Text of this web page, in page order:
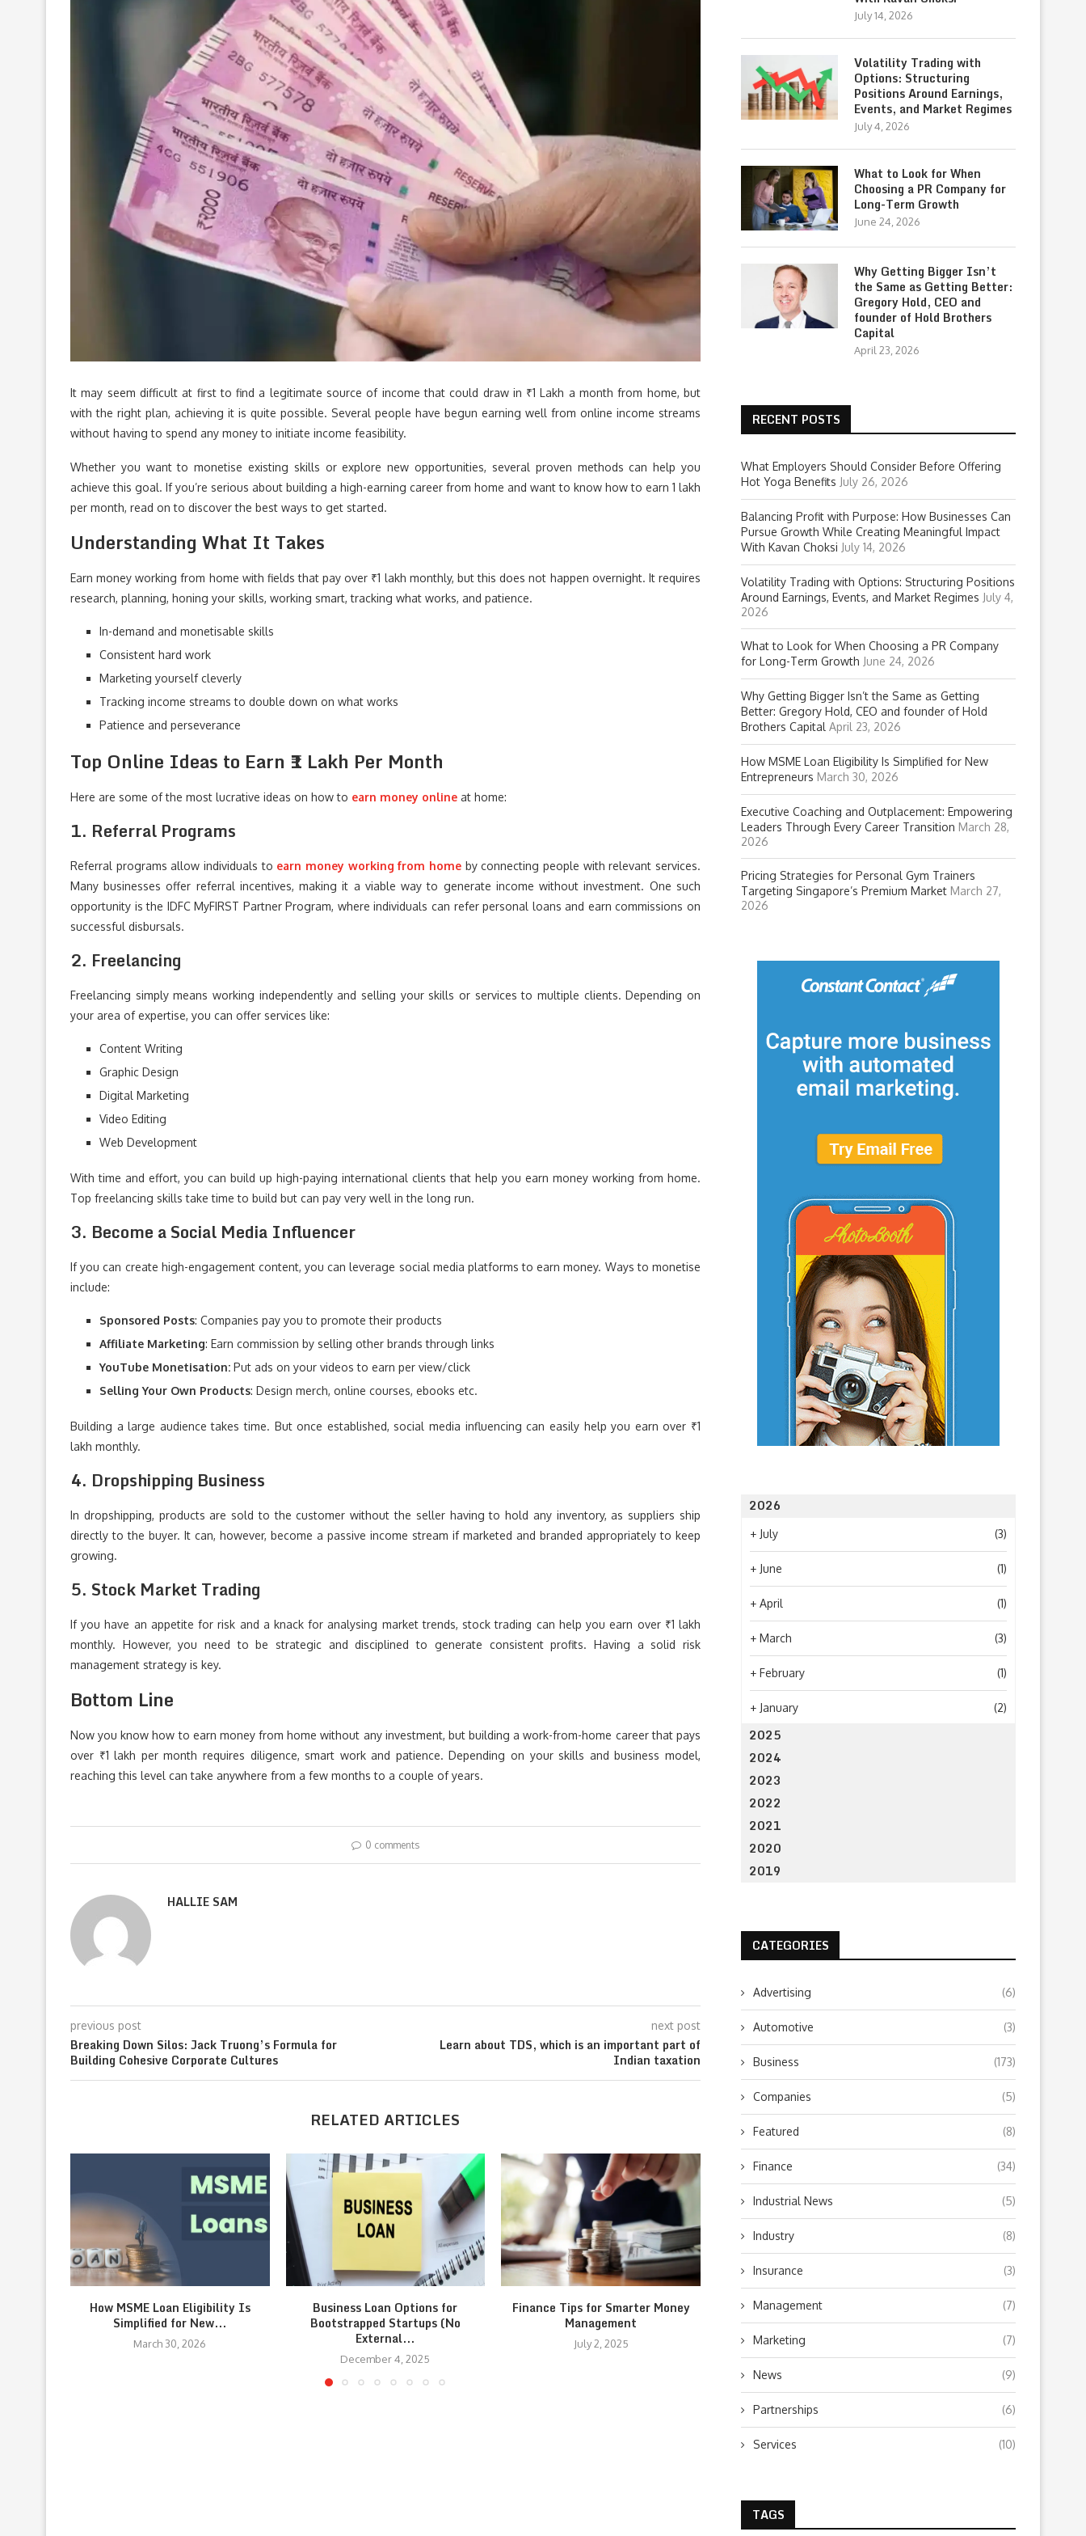
It may seem difficult at first to find a legitimate source of income that could draw in ₹1 Lakh a month from home, but
with the right plan, achieving it is quite possible. Several people have begun earning well from online income streams
without having to spend any money to initiate income feasibility.
Whether you want to monetise existing skills or explore new opportunities, several proven methods can help you
achieve this goal. If you’re serious about building a high-earning career from home and want to know how to earn 1 lakh
per month, read on to discover the best ways to get started.
Understanding What It Takes
Earn money working from home with fields that pay over ₹1 lakh monthly, but this does not happen overnight. It requires
research, planning, honing your skills, working smart, tracking what works, and patience.
In-demand and monetisable skills
Consistent hard work
Marketing yourself cleverly
Tracking income streams to double down on what works
Patience and perseverance
Top Online Ideas to Earn ₹1 Lakh Per Month
Here are some of the most lucrative ideas on how to earn money online at home:
1. Referral Programs
Referral programs allow individuals to earn money working from home by connecting people with relevant services.
Many businesses offer referral incentives, making it a viable way to generate income without investment. One such
opportunity is the IDFC MyFIRST Partner Program, where individuals can refer personal loans and earn commissions on
successful disbursals.
2. Freelancing
Freelancing simply means working independently and selling your skills or services to multiple clients. Depending on
your area of expertise, you can offer services like:
Content Writing
Graphic Design
Digital Marketing
Video Editing
Web Development
With time and effort, you can build up high-paying international clients that help you earn money working from home.
Top freelancing skills take time to build but can pay very well in the long run.
3. Become a Social Media Influencer
If you can create high-engagement content, you can leverage social media platforms to earn money. Ways to monetise
include:
Sponsored Posts: Companies pay you to promote their products
Affiliate Marketing: Earn commission by selling other brands through links
YouTube Monetisation: Put ads on your videos to earn per view/click
Selling Your Own Products: Design merch, online courses, ebooks etc.
Building a large audience takes time. But once established, social media influencing can easily help you earn over ₹1
lakh monthly.
4. Dropshipping Business
In dropshipping, products are sold to the customer without the seller having to hold any inventory, as suppliers ship
directly to the buyer. It can, however, become a passive income stream if marketed and branded appropriately to keep
growing.
5. Stock Market Trading
If you have an appetite for risk and a knack for analysing market trends, stock trading can help you earn over ₹1 lakh
monthly. However, you need to be strategic and disciplined to generate consistent profits. Having a solid risk
management strategy is key.
Bottom Line
Now you know how to earn money from home without any investment, but building a work-from-home career that pays
over ₹1 lakh per month requires diligence, smart work and patience. Depending on your skills and business model,
reaching this level can take anywhere from a few months to a couple of years.
0 comments
HALLIE SAM
previous post
Breaking Down Silos: Jack Truong’s Formula for
Building Cohesive Corporate Cultures
next post
Learn about TDS, which is an important part of
Indian taxation
RELATED ARTICLES
How MSME Loan Eligibility Is
Simplified for New...
March 30, 2026
Business Loan Options for
Bootstrapped Startups (No
External...
December 4, 2025
Finance Tips for Smarter Money
Management
July 2, 2025
Types of Marine Insurance
Policies: A Comprehensive
Overview
March 7, 2025
Personal Loan vs. Other
Loans: Which...
February 27, 2025
July 14, 2026
Volatility Trading with
Options: Structuring
Positions Around Earnings,
Events, and Market Regimes
July 4, 2026
What to Look for When
Choosing a PR Company for
Long-Term Growth
June 24, 2026
Why Getting Bigger Isn’t
the Same as Getting Better:
Gregory Hold, CEO and
founder of Hold Brothers
Capital
April 23, 2026
RECENT POSTS
What Employers Should Consider Before Offering
Hot Yoga Benefits July 26, 2026
Balancing Profit with Purpose: How Businesses Can
Pursue Growth While Creating Meaningful Impact
With Kavan Choksi July 14, 2026
Volatility Trading with Options: Structuring Positions
Around Earnings, Events, and Market Regimes July 4,
2026
What to Look for When Choosing a PR Company
for Long-Term Growth June 24, 2026
Why Getting Bigger Isn’t the Same as Getting
Better: Gregory Hold, CEO and founder of Hold
Brothers Capital April 23, 2026
How MSME Loan Eligibility Is Simplified for New
Entrepreneurs March 30, 2026
Executive Coaching and Outplacement: Empowering
Leaders Through Every Career Transition March 28,
2026
Pricing Strategies for Personal Gym Trainers
Targeting Singapore’s Premium Market March 27,
2026
2026
+ July (3)
+ June (1)
+ April (1)
+ March (3)
+ February (1)
+ January (2)
2025
2024
2023
2022
2021
2020
2019
CATEGORIES
Advertising (6)
Automotive (3)
Business (173)
Companies (5)
Featured (8)
Finance (34)
Industrial News (5)
Industry (8)
Insurance (3)
Management (7)
Marketing (7)
News (9)
Partnerships (6)
Services (10)
TAGS